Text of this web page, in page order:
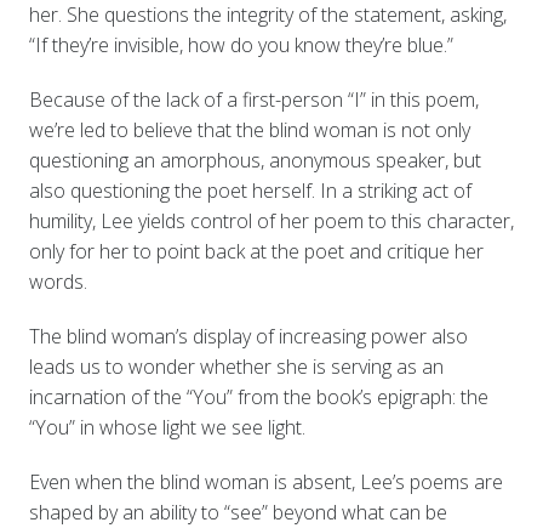
her. She questions the integrity of the statement, asking,
“If they’re invisible, how do you know they’re blue.”
Because of the lack of a first-person “I” in this poem,
we’re led to believe that the blind woman is not only
questioning an amorphous, anonymous speaker, but
also questioning the poet herself. In a striking act of
humility, Lee yields control of her poem to this character,
only for her to point back at the poet and critique her
words.
The blind woman’s display of increasing power also
leads us to wonder whether she is serving as an
incarnation of the “You” from the book’s epigraph: the
“You” in whose light we see light.
Even when the blind woman is absent, Lee’s poems are
shaped by an ability to “see” beyond what can be